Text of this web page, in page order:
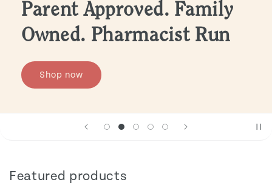
Parent Approved. Family
Owned. Pharmacist Run
Shop now
Featured products